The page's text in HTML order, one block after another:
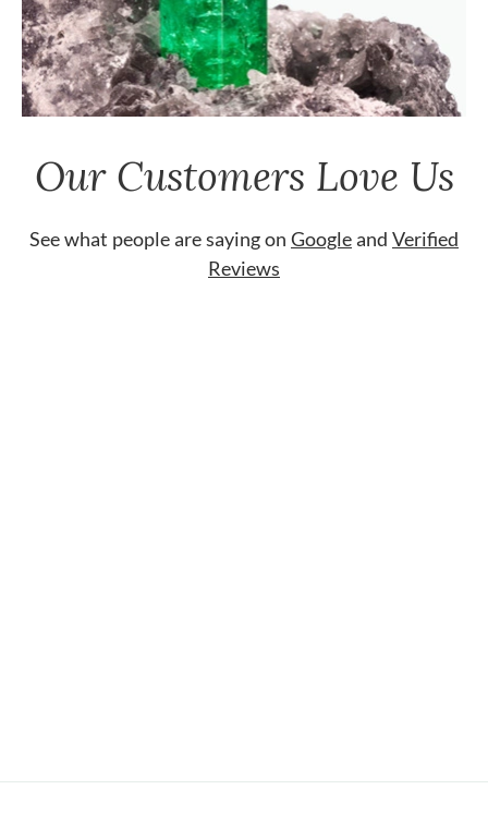
Our Customers Love Us
See what people are saying on Googleand Verified
Reviews